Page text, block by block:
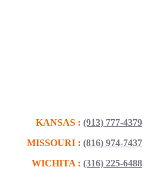
KANSAS : (913) 777-4379
MISSOURI : (816) 974-7437
WICHITA : (316) 225-6488